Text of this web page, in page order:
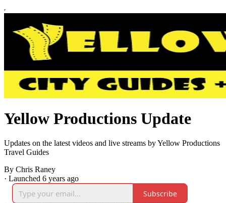
Yellow Productions Update
Updates on the latest videos and live streams by Yellow Productions
Travel Guides
By Chris Raney
· Launched 6 years ago
Subscribe